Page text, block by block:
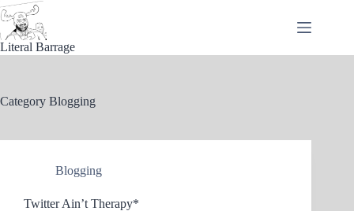
Skip
to
content
Literal Barrage
Category Blogging
Blogging
Twitter Ain’t Therapy*